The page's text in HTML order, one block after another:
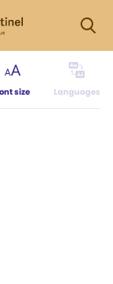
size Languages